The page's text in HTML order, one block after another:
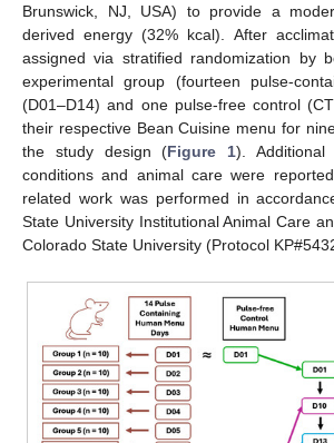
Brunswick, NJ, USA) to provide a
derived energy (32% kcal). After
assigned via stratified randomization by
experimental group (fourteen pulse-
(D01–D14) and one pulse-free control
their respective Bean Cuisine menu for
the study design (Figure 1). Additional
conditions and animal care were
related work was performed in
State University Institutional Animal Care
Colorado State University (Protocol